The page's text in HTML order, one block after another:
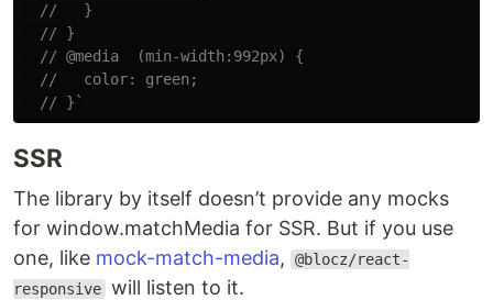
//   }
// }
// @media  (min-width:992px) {
//   color: green;
// }`
SSR
The library by itself doesn’t provide any mocks
for window.matchMedia for SSR. But if you use
one, like mock-match-media,
@blocz/react-
responsive will listen to it.